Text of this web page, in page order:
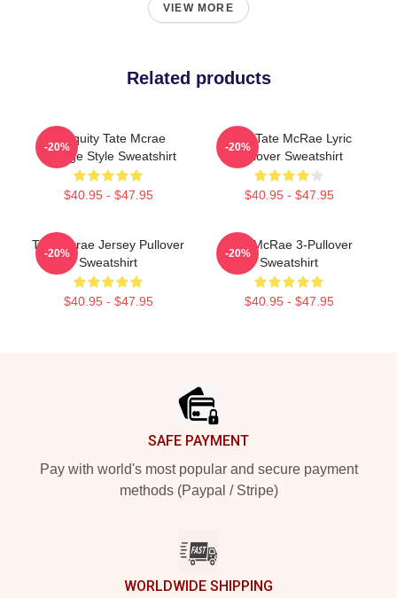
VIEW MORE
Related products
Antiquity Tate Mcrae
Grunge Style Sweatshirt
$40.95 - $47.95
-20%
Miss Tate McRae Lyric
Pullover Sweatshirt
$40.95 - $47.95
-20%
Tate Mcrae Jersey Pullover
Sweatshirt
$40.95 - $47.95
-20%
Tate McRae 3-Pullover
Sweatshirt
$40.95 - $47.95
-20%
SAFE PAYMENT
Pay with world's most popular and secure payment
methods (Paypal / Stripe)
WORLDWIDE SHIPPING